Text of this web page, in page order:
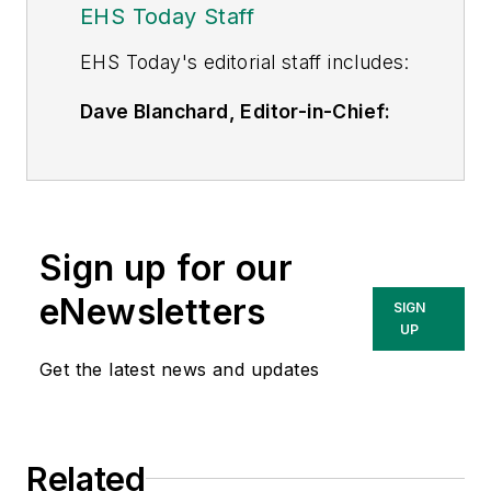
EHS Today Staff
EHS Today's editorial staff includes:
Dave Blanchard, Editor-in-Chief:
including IndustryWeek
Today, Material Handling &
Logistics,Logistics Today, Supply
Chain Technology News
Leadership Conference. With over
Sign up for our
eNewsletters
Get the latest news and updates
SIGN
UP
Related